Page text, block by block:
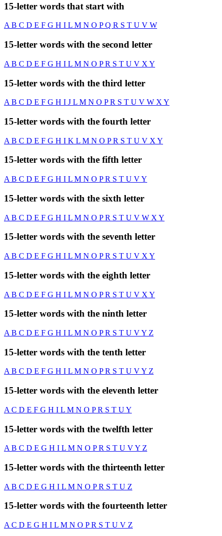
15-letter words that start with
AB C D E F G H I L M N O PQ R S T U V W
15-letter words with the second letter
A B C D E F G H I L M N O PR S T U V X Y
15-letter words with the third letter
A B C D E F G H I J L M N O PR S T U V W X Y
15-letter words with the fourth letter
A B C D E F G H I K L M N O PR S T U V X Y
15-letter words with the fifth letter
A B C D E F G H I L M N O PR S T U VY
15-letter words with the sixth letter
A B C D E F G H I L M N O PR S T U V W X Y
15-letter words with the seventh letter
A B C D E F G H I L M N O PR S T U V X Y
15-letter words with the eighth letter
A B C D E F G H I L M N O PR S T U V X Y
15-letter words with the ninth letter
A B C D E F G H I L M N O PR S T U VY Z
15-letter words with the tenth letter
A B C D E F G H I L M N O PR S T U VY Z
15-letter words with the eleventh letter
A C D E F G H I L M N O PR S T UY
15-letter words with the twelfth letter
A B C D E G H I L M N O PR S T U VY Z
15-letter words with the thirteenth letter
A B C D E G H I L M N O PR S T U Z
15-letter words with the fourteenth letter
A C D E G H I L M N O PR S T U V Z